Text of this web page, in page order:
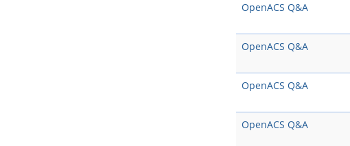
OpenACS Q&A
OpenACS Q&A
OpenACS Q&A
OpenACS Q&A